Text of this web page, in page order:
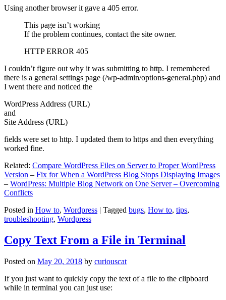
Using another browser it gave a 405 error.
This page isn’t working
If the problem continues, contact the site owner.
HTTP ERROR 405
I couldn’t figure out why it was submitting to http. I remembered
there is a general settings page (/wp-admin/options-general.php) and
I went there and noticed the
WordPress Address (URL)
and
Site Address (URL)
fields were set to http. I updated them to https and then everything
worked fine.
Related: Compare WordPress Files on Server to Proper WordPress
Version – Fix for When a WordPress Blog Stops Displaying Images
– WordPress: Multiple Blog Network on One Server – Overcoming
Conflicts
Posted in How to, Wordpress | Tagged bugs, How to, tips,
troubleshooting, Wordpress
Copy Text From a File in Terminal
Posted on May 20, 2018 by curiouscat
If you just want to quickly copy the text of a file to the clipboard
while in terminal you can just use: